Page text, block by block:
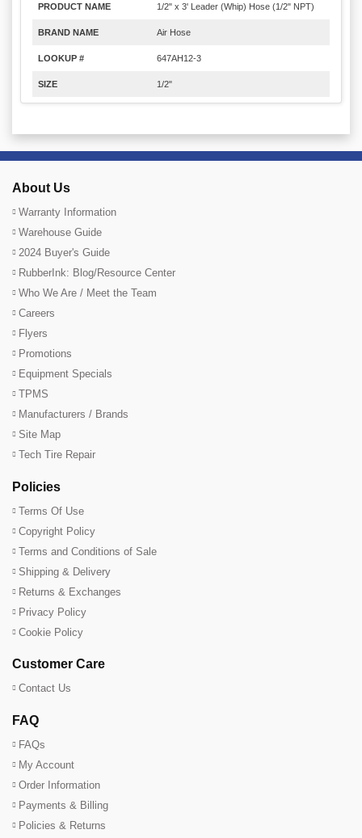
PRODUCT NAME 1/2" x 3' Leader (Whip) Hose (1/2" NPT)
BRAND NAME Air Hose
LOOKUP # 647AH12-3
SIZE 1/2"
About Us
Warranty Information
Warehouse Guide
2024 Buyer's Guide
RubberInk: Blog/Resource Center
Who We Are / Meet the Team
Careers
Flyers
Promotions
Equipment Specials
TPMS
Manufacturers / Brands
Site Map
Tech Tire Repair
Policies
Terms Of Use
Copyright Policy
Terms and Conditions of Sale
Shipping & Delivery
Returns & Exchanges
Privacy Policy
Cookie Policy
Customer Care
Contact Us
FAQ
FAQs
My Account
Order Information
Payments & Billing
Policies & Returns